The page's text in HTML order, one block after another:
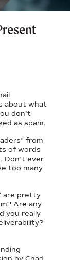
about what
don’t
as spam.
from
of words
Don’t ever
too many
are pretty
Are any
you really